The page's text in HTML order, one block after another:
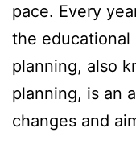
pace. Every
the educational
planning, also
planning, is an
changes and